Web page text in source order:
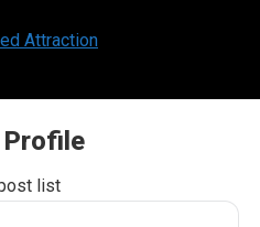
Profile
You are here:
list